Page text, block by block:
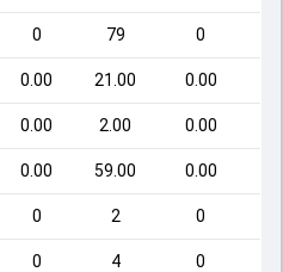
0 79 0
0.00 21.00 0.00
0.00 2.00 0.00
0.00 59.00 0.00
0 2 0
0 4 0